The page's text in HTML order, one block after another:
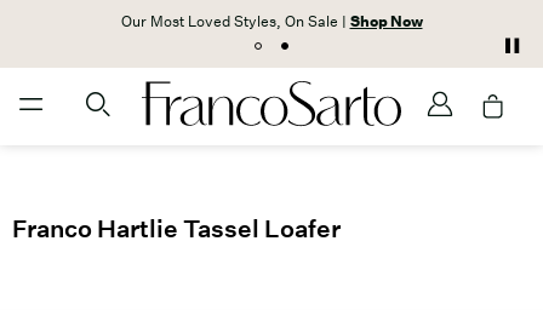
Our Most Loved Styles, On Sale | Shop Now
Franco Hartlie Tassel Loafer